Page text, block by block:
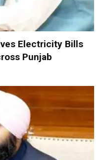
Electricity Bills
Punjab